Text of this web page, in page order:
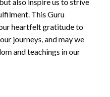
This Guru
heartfelt gratitude to
journeys, and may we
and teachings in our